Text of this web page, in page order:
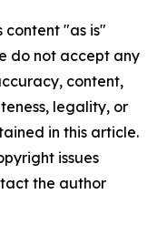
content "as is"
do not accept any
content,
legality, or
in this article.
issues
the author